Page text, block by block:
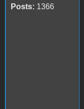
Posts: 1366